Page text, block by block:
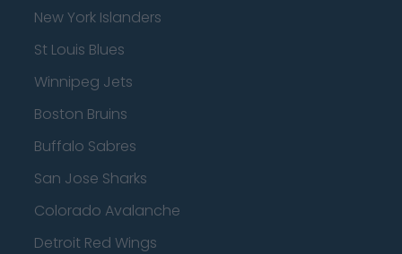
New York Islanders
St Louis Blues
Winnipeg Jets
Boston Bruins
Buffalo Sabres
San Jose Sharks
Colorado Avalanche
Detroit Red Wings